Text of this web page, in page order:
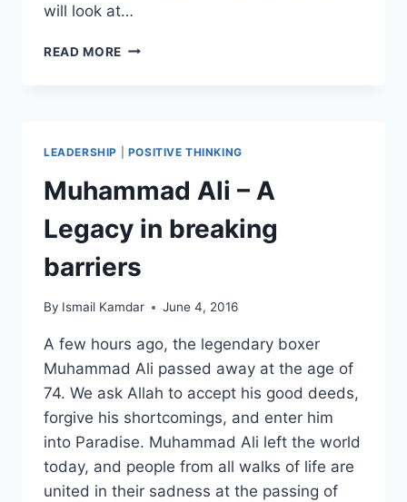
will look at…
READ MORE THE
OF
THIS
LEADERSHIP POSITIVE THINKING
Muhammad Ali – A
Legacy in breaking
barriers
By Ismail Kamdar June 4, 2016
A few hours ago, the legendary boxer
Muhammad Ali passed away at the age of
74. We ask Allah to accept his good deeds,
forgive his shortcomings, and enter him
into Paradise. Muhammad Ali left the world
today, and people from all walks of life are
united in their sadness at the passing of